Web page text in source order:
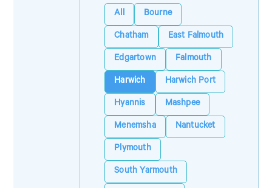
All Bourne
Chatham East Falmouth
Edgartown Falmouth
Harwich Harwich Port
Hyannis Mashpee
Menemsha Nantucket
Plymouth
South Yarmouth